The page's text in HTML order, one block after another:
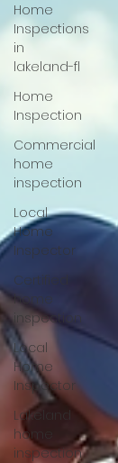
Home
Inspections
in
lakeland-fl
Home
Inspection
Commercial
home
inspection
Local
Home
Inspector
Certified
home
inspection
Local
Home
Inspector
Lakeland
home
inspection